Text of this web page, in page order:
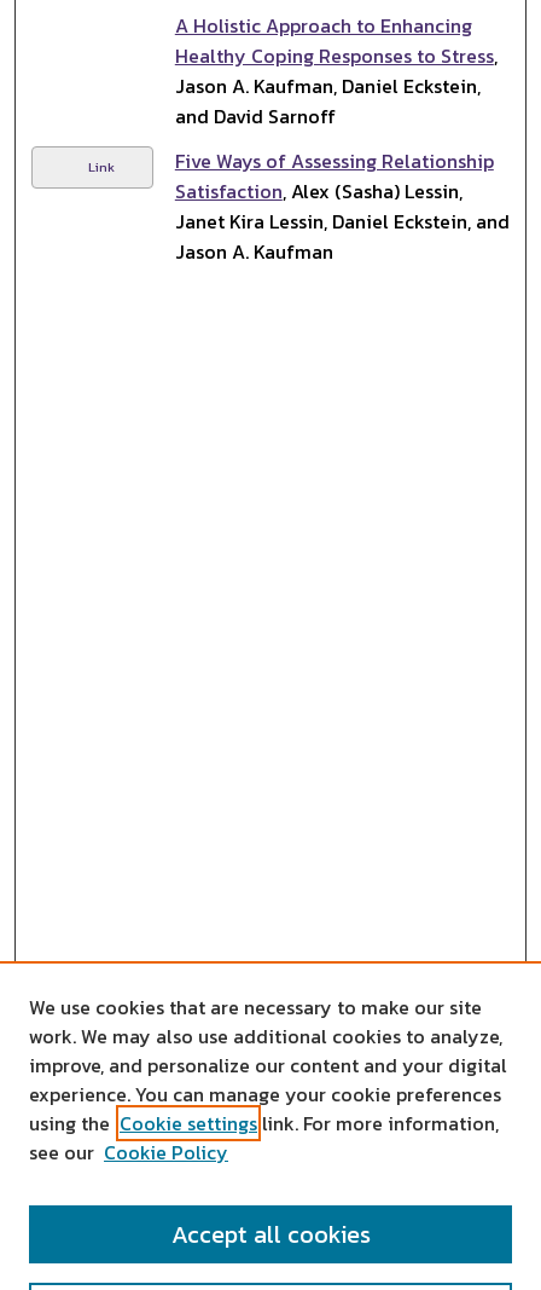
A Holistic Approach to Enhancing
Healthy Coping Responses to Stress,
Jason A. Kaufman, Daniel Eckstein,
and David Sarnoff
Link
Five Ways of Assessing Relationship
Satisfaction, Alex (Sasha) Lessin,
Janet Kira Lessin, Daniel Eckstein, and
Jason A. Kaufman
SEARCH
We use cookies that are necessary to make our site
work. We may also use additional cookies to analyze,
improve, and personalize our content and your digital
experience. You can manage your cookie preferences
using the Cookie settings link. For more information,
see our Cookie Policy
Accept all cookies